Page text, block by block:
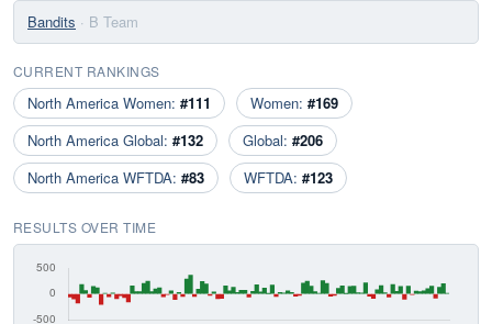
Bandits · B Team
CURRENT RANKINGS
North America Women: #111 Women: #169
North America Global: #132 Global: #206
North America WFTDA: #83 WFTDA: #123
RESULTS OVER TIME